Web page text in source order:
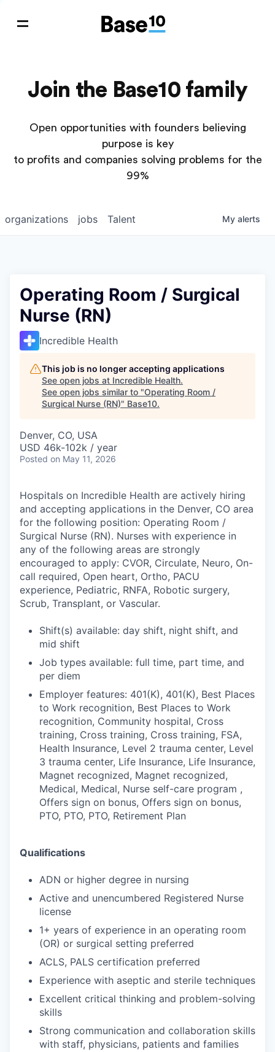
Join the Base10 family
Open opportunities with founders believing
purpose is key
to profits and companies solving problems for the
99%
jobs
organizations Talent My alerts
Operating Room / Surgical
Nurse (RN)
Incredible Health
This job is no longer accepting applications
See open jobs at Incredible Health.
See open jobs similar to "Operating Room /
Surgical Nurse (RN)" Base10.
Denver, CO, USA
USD 46k-102k / year
Posted on May 11, 2026
Hospitals on Incredible Health are actively hiring
and accepting applications in the Denver, CO area
for the following position: Operating Room /
Surgical Nurse (RN). Nurses with experience in
any of the following areas are strongly
encouraged to apply: CVOR, Circulate, Neuro, On-
call required, Open heart, Ortho, PACU
experience, Pediatric, RNFA, Robotic surgery,
Scrub, Transplant, or Vascular.
Shift(s) available: day shift, night shift, and
mid shift
Job types available: full time, part time, and
per diem
Employer features: 401(K), 401(K), Best Places
to Work recognition, Best Places to Work
recognition, Community hospital, Cross
training, Cross training, Cross training, FSA,
Health Insurance, Level 2 trauma center, Level
3 trauma center, Life Insurance, Life Insurance,
Magnet recognized, Magnet recognized,
Medical, Medical, Nurse self-care program ,
Offers sign on bonus, Offers sign on bonus,
PTO, PTO, PTO, Retirement Plan
Qualifications
ADN or higher degree in nursing
Active and unencumbered Registered Nurse
license
1+ years of experience in an operating room
(OR) or surgical setting preferred
ACLS, PALS certification preferred
Experience with aseptic and sterile techniques
Excellent critical thinking and problem-solving
skills
Strong communication and collaboration skills
with staff, physicians, patients and families